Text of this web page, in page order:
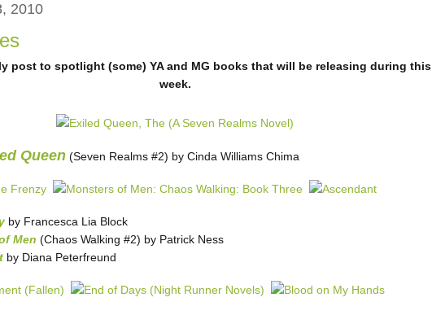
2010
post to spotlight (some) YA and MG books that will be releasing during this
week.
Queen (Seven Realms #2) by Cinda Williams Chima
by Francesca Lia Block
Men (Chaos Walking #2) by Patrick Ness
by Diana Peterfreund